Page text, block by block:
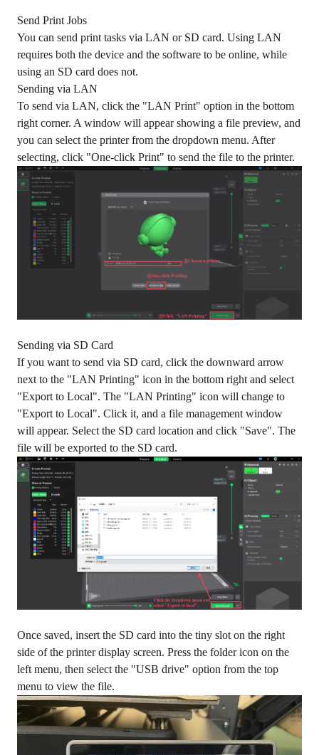
Send Print Jobs
You can send print tasks via LAN or SD card. Using LAN
requires both the device and the software to be online, while
using an SD card does not.
Sending via LAN
To send via LAN, click the "LAN Print" option in the bottom
right corner. A window will appear showing a file preview, and
you can select the printer from the dropdown menu. After
selecting, click "One-click Print" to send the file to the printer.
Sending via SD Card
If you want to send via SD card, click the downward arrow
next to the "LAN Printing" icon in the bottom right and select
"Export to Local". The "LAN Printing" icon will change to
"Export to Local". Click it, and a file management window
will appear. Select the SD card location and click "Save". The
file will be exported to the SD card.
Once saved, insert the SD card into the tiny slot on the right
side of the printer display screen. Press the folder icon on the
left menu, then select the "USB drive" option from the top
menu to view the file.